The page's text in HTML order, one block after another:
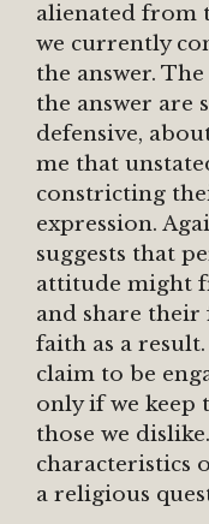
alienated from
we currently
the answer.
the answer are
defensive,
me that
constricting
expression.
suggests that
attitude might
and share their
faith as a
claim to be
only if we keep
those we
characteristics
a religious